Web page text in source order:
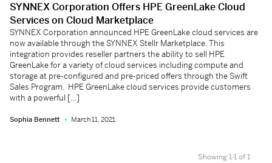
SYNNEX Corporation Offers HPE GreenLake Cloud
Services on Cloud Marketplace
SYNNEX Corporation announced HPE GreenLake cloud services are
now available through the SYNNEX Stellr Marketplace. This
integration provides reseller partners the ability to sell HPE
GreenLake for a variety of cloud services including compute and
storage at pre-configured and pre-priced offers through the Swift
Sales Program. HPE GreenLake cloud services provide customers
with a powerful […]
Sophia Bennett March 11, 2021
Showing 1-1 of 1